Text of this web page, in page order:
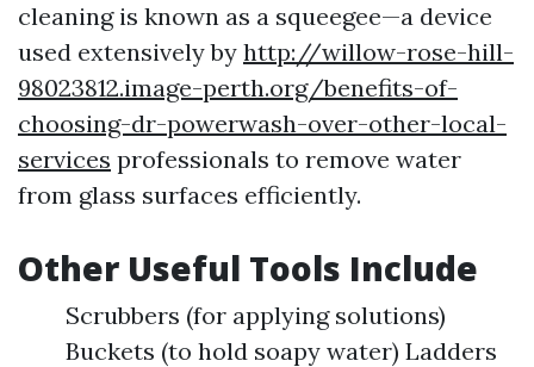
cleaning is known as a squeegee—a device
used extensively by http://willow-rose-hill-
98023812.image-perth.org/benefits-of-
choosing-dr-powerwash-over-other-local-
services professionals to remove water
from glass surfaces efficiently.
Other Useful Tools Include
Scrubbers (for applying solutions)
Buckets (to hold soapy water) Ladders